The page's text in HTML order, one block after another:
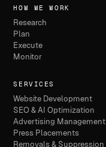
HOW WE WORK
Research
Plan
Execute
Monitor
SERVICES
Website Development
SEO & AI Optimization
Advertising Management
Press Placements
Removals & Suppression